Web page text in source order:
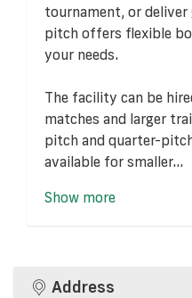
tournament, or
pitch offers flexible
your needs.
The facility can be
matches and larger
pitch and quarter-
available for smaller...
Show more
Address